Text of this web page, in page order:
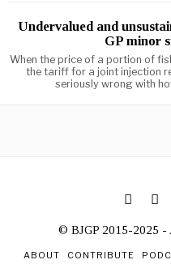
Undervalued and
GP minor
When the price of a portion of
the tariff for a joint injection
seriously wrong with
© BJGP 2015-2025 -
ABOUT CONTRIBUTE